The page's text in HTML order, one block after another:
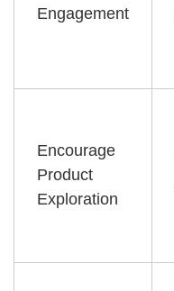
Engagement
Encourage
Product
Exploration